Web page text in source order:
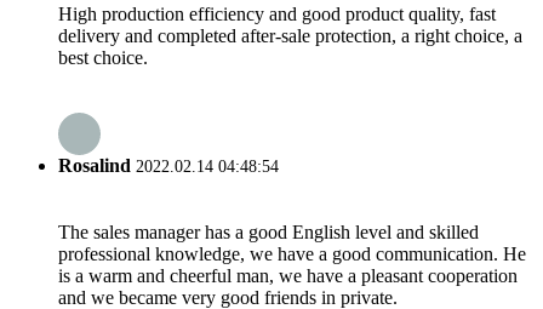
High production efficiency and good product quality, fast
delivery and completed after-sale protection, a right choice, a
best choice.
Rosalind 2022.02.14 04:48:54
The sales manager has a good English level and skilled
professional knowledge, we have a good communication. He
is a warm and cheerful man, we have a pleasant cooperation
and we became very good friends in private.